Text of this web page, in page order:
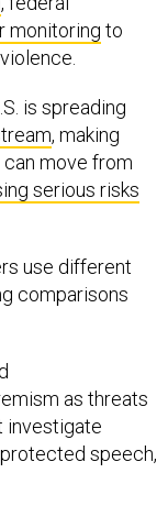
monitoring to
is spreading
, making
move from
serious risks
use different
comparisons
as threats
investigate
speech,